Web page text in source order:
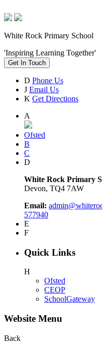
White Rock Primary School
'Inspiring Learning Together'
Get In Touch
D Phone Us
J Email Us
K Get Directions
A
Ofsted
B
C
D
White Rock Primary
Devon, TQ4 7AW
Email:
577940
E
F
Quick Links
H
Ofsted
CEOP
SchoolGateway
Website Menu
Back